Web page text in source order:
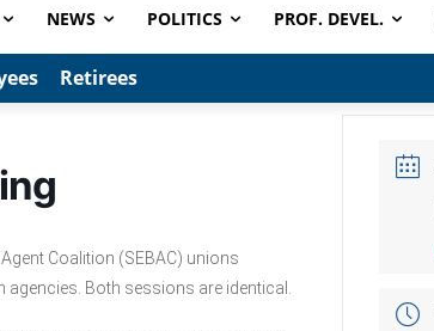
NEWS POLITICS PROF. DEVEL.
Retirees
Coalition (SEBAC) unions
agencies. Both sessions are identical.